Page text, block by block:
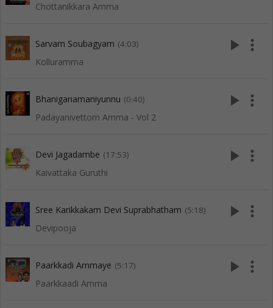
Chottanikkara Amma
Sarvam Soubagyam (4:03)
Kolluramma
play_arrow more_vert
Bhaniganamaniyunnu (0:40)
Padayanivettom Amma - Vol 2
play_arrow more_vert
Devi Jagadambe (17:53)
Kaivattaka Guruthi
play_arrow more_vert
Sree Karikkakam Devi Suprabhatham (5:18)
Devipooja
play_arrow more_vert
Paarkkadi Ammaye (5:17)
Paarkkaadi Amma
play_arrow more_vert